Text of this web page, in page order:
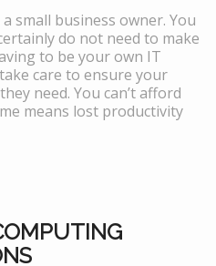
small business owner. You
do not need to make
to be your own IT
care to ensure your
need. You can’t afford
means lost productivity